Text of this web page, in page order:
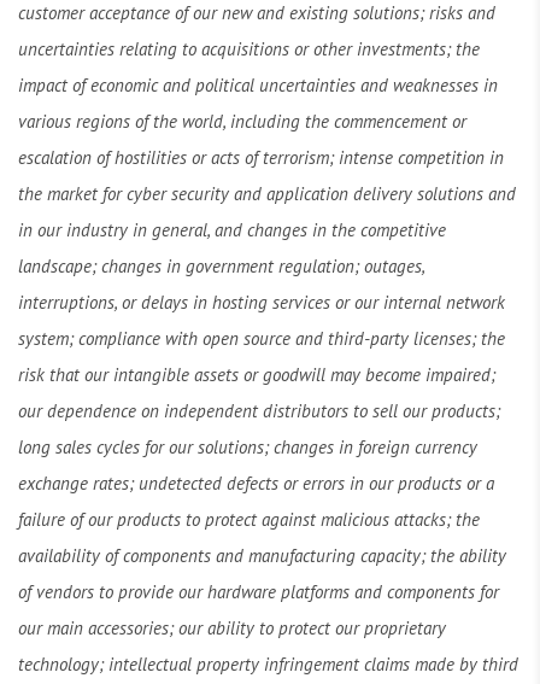
customer acceptance of our new and existing solutions; risks and
uncertainties relating to acquisitions or other investments; the
impact of economic and political uncertainties and weaknesses in
various regions of the world, including the commencement or
escalation of hostilities or acts of terrorism; intense competition in
the market for cyber security and application delivery solutions and
in our industry in general, and changes in the competitive
landscape; changes in government regulation; outages,
interruptions, or delays in hosting services or our internal network
system; compliance with open source and third-party licenses; the
risk that our intangible assets or goodwill may become impaired;
our dependence on independent distributors to sell our products;
long sales cycles for our solutions; changes in foreign currency
exchange rates; undetected defects or errors in our products or a
failure of our products to protect against malicious attacks; the
availability of components and manufacturing capacity; the ability
of vendors to provide our hardware platforms and components for
our main accessories; our ability to protect our proprietary
technology; intellectual property infringement claims made by third